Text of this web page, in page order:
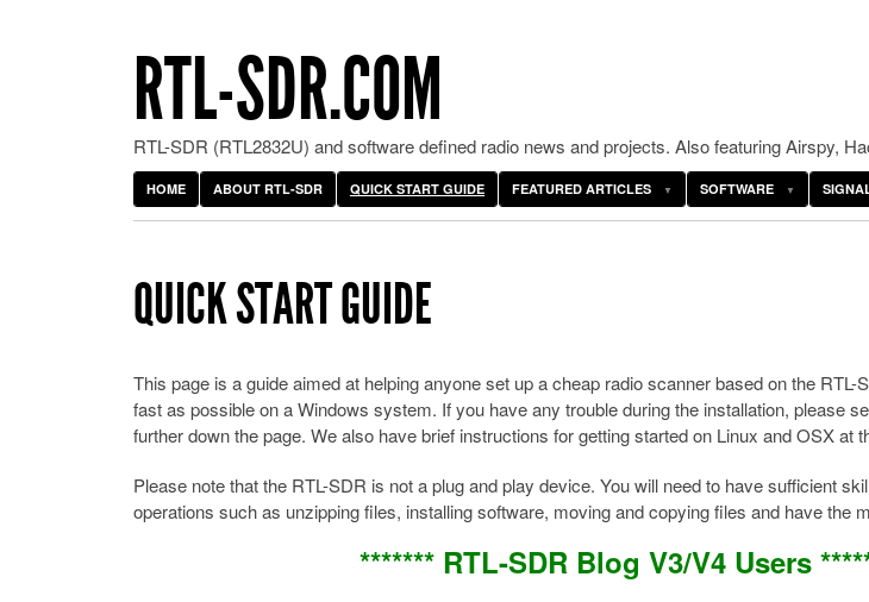
RTL-SDR.COM
RTL-SDR (RTL2832U) and software defined radio news and projects. Also featuring Airspy,
HOME ABOUT RTL-SDR QUICK START GUIDE FEATURED ARTICLES SOFTWARE
QUICK START GUIDE
This page is a guide aimed at helping anyone set up a cheap radio scanner based on the RTL-
fast as possible on a Windows system. If you have any trouble during the installation, please
further down the page. We also have brief instructions for getting started on Linux and OSX at
Please note that the RTL-SDR is not a plug and play device. You will need to have sufficient
operations such as unzipping files, installing software, moving and copying files and have the
******* RTL-SDR Blog V3/V4 Users